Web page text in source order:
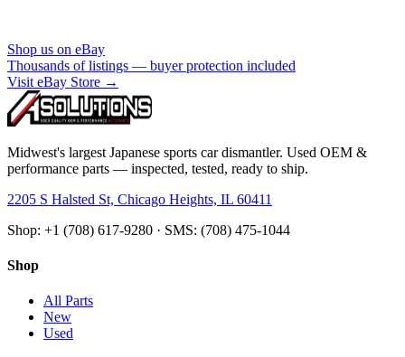
Shop us on eBay
Thousands of listings — buyer protection included
Visit eBay Store →
Midwest's largest Japanese sports car dismantler. Used OEM &
performance parts — inspected, tested, ready to ship.
2205 S Halsted St, Chicago Heights, IL 60411
Shop: +1 (708) 617-9280 · SMS: (708) 475-1044
Shop
All Parts
New
Used